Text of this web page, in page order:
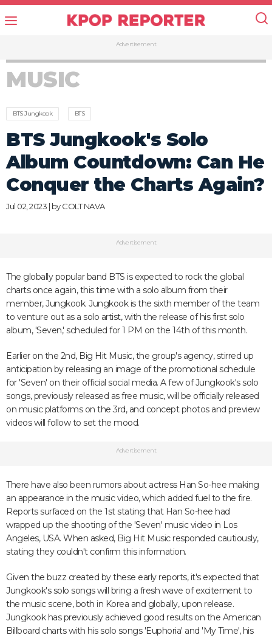
Advertisement
MUSIC
BTS Jungkook BTS
BTS Jungkook's Solo
Album Countdown: Can He
Conquer the Charts Again?
Jul 02, 2023 | byCOLT NAVA
Advertisement
The globally popular band BTS is expected to rock the global
charts once again, this time with a solo album from their
member, Jungkook. Jungkook is the sixth member of the team
to venture out as a solo artist, with the release of his first solo
album, 'Seven,' scheduled for 1 PM on the 14th of this month.
Earlier on the 2nd, Big Hit Music, the group's agency, stirred up
anticipation by releasing an image of the promotional schedule
for 'Seven' on their official social media. A few of Jungkook's solo
songs, previously released as free music, will be officially released
on music platforms on the 3rd, and concept photos and preview
videos will follow to set the mood.
Advertisement
There have also been rumors about actress Han So-hee making
an appearance in the music video, which added fuel to the fire.
Reports surfaced on the 1st stating that Han So-hee had
wrapped up the shooting of the 'Seven' music video in Los
Angeles, USA. When asked, Big Hit Music responded cautiously,
stating they couldn't confirm this information.
Given the buzz created by these early reports, it's expected that
Jungkook's solo songs will bring a fresh wave of excitement to
the music scene, both in Korea and globally, upon release.
Jungkook has previously achieved good results on the American
Billboard charts with his solo songs 'Euphoria' and 'My Time', his